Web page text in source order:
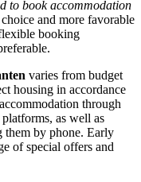
to book accommodation
and more favorable
booking
varies from budget
housing in accordance
through
as well as
them by phone. Early
of special offers and